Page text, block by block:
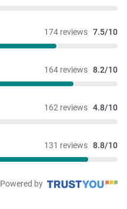
174 reviews 7.5/10
164 reviews 8.2/10
162 reviews 4.8/10
131 reviews 8.8/10
Powered by